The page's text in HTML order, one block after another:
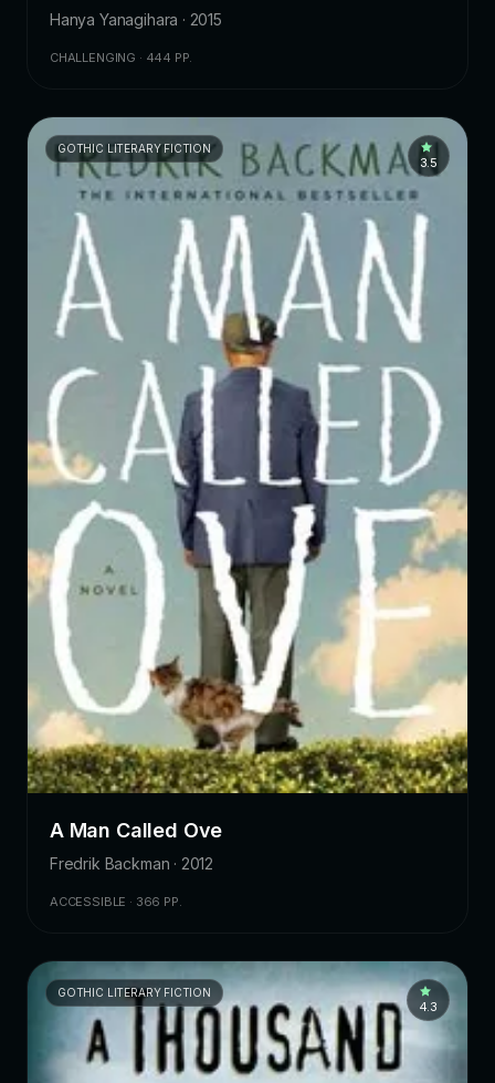
Hanya Yanagihara · 2015
CHALLENGING · 444 PP.
GOTHIC LITERARY FICTION
3.5
A Man Called Ove
Fredrik Backman · 2012
ACCESSIBLE · 366 PP.
GOTHIC LITERARY FICTION
4.3